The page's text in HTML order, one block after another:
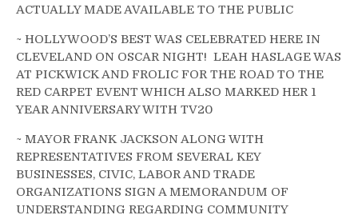
ACTUALLY MADE AVAILABLE TO THE PUBLIC
~ HOLLYWOOD’S BEST WAS CELEBRATED HERE IN
CLEVELAND ON OSCAR NIGHT! LEAH HASLAGE WAS
AT PICKWICK AND FROLIC FOR THE ROAD TO THE
RED CARPET EVENT WHICH ALSO MARKED HER 1
YEAR ANNIVERSARY WITH TV20
~ MAYOR FRANK JACKSON ALONG WITH
REPRESENTATIVES FROM SEVERAL KEY
BUSINESSES, CIVIC, LABOR AND TRADE
ORGANIZATIONS SIGN A MEMORANDUM OF
UNDERSTANDING REGARDING COMMUNITY